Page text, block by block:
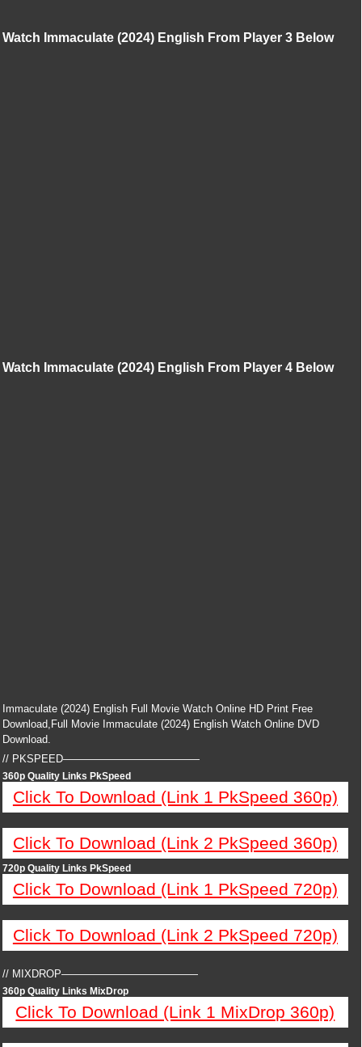
Watch Immaculate (2024) English From Player 3 Below
Watch Immaculate (2024) English From Player 4 Below
Immaculate (2024) English Full Movie Watch Online HD Print Free
Download,Full Movie Immaculate (2024) English Watch Online DVD
Download.
// PKSPEED—————————————
360p Quality Links PkSpeed
Click To Download (Link 1 PkSpeed 360p)
Click To Download (Link 2 PkSpeed 360p)
720p Quality Links PkSpeed
Click To Download (Link 1 PkSpeed 720p)
Click To Download (Link 2 PkSpeed 720p)
// MIXDROP—————————————
360p Quality Links MixDrop
Click To Download (Link 1 MixDrop 360p)